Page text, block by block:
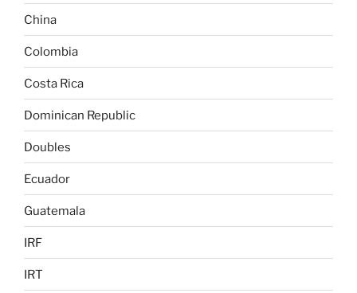
China
Colombia
Costa Rica
Dominican Republic
Doubles
Ecuador
Guatemala
IRF
IRT